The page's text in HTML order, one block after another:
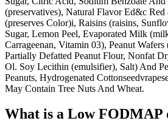
(preservatives), Natural Flavor Ed&c
(preserves Color)i, Raisins (raisins,
Sugar, Lemon Peel, Evaporated Milk
Carrageenan, Vitamin 03), Peanut
Partially Defatted Peanut Flour, Nonfat
Ol. Soy Lecithin (emulsifier), Salt) And
Peanuts, Hydrogenated
May Contain Tree Nuts And Wheat.
What is a Low FODMAP